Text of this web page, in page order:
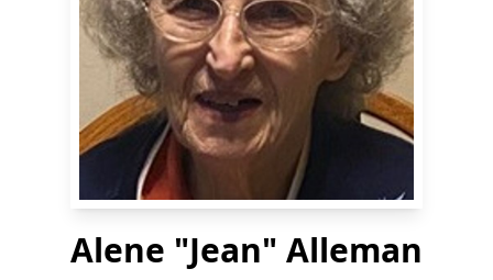
Alene "Jean" Alleman